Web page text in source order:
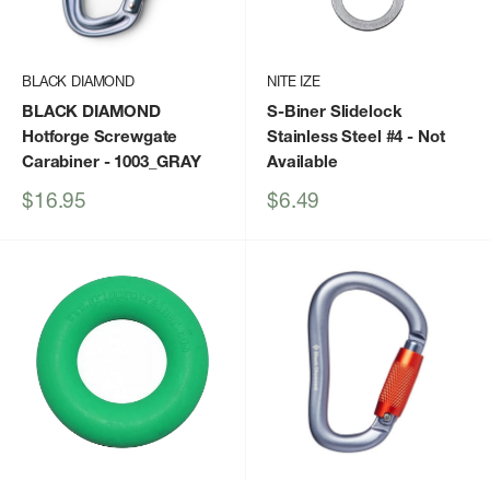
BLACK DIAMOND
BLACK DIAMOND
Hotforge Screwgate
Carabiner- 1003_GRAY
Sale
$16.95
NITE IZE
S-Biner Slidelock
Stainless Steel #4 - Not
Available
Sale
$6.49